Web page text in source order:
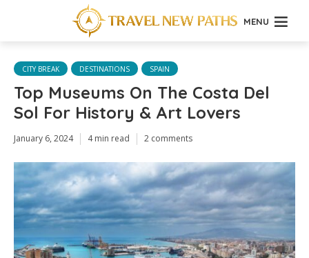
MENU
CITY BREAK DESTINATIONS SPAIN
Top Museums On The Costa Del
Sol For History & Art Lovers
January 6, 2024 4 min read 2 comments